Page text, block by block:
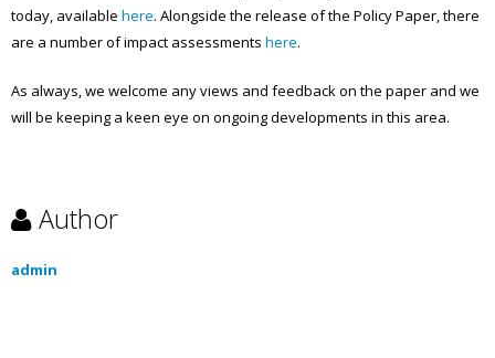
today, available here. Alongside the release of the Policy Paper, there
are a number of impact assessments here.
As always, we welcome any views and feedback on the paper and we
will be keeping a keen eye on ongoing developments in this area.
Author
admin